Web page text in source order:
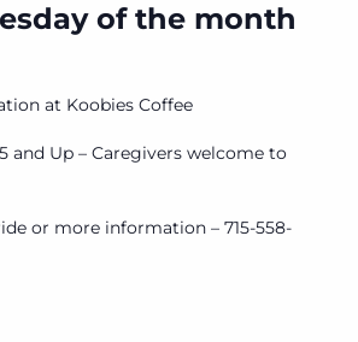
of the month
at Koobies Coffee
and Up – Caregivers welcome to
or more information – 715-558-